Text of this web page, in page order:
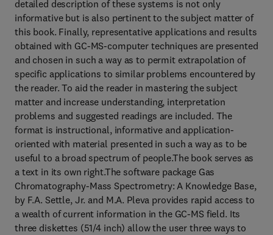
detailed description of these systems is not only
informative but is also pertinent to the subject matter of
this book. Finally, representative applications and results
obtained with GC-MS-computer techniques are presented
and chosen in such a way as to permit extrapolation of
specific applications to similar problems encountered by
the reader. To aid the reader in mastering the subject
matter and increase understanding, interpretation
problems and suggested readings are included. The
format is instructional, informative and application-
oriented with material presented in such a way as to be
useful to a broad spectrum of people.The book serves as
a text in its own right.The software package Gas
Chromatography-Mass Spectrometry: A Knowledge Base,
by F.A. Settle, Jr. and M.A. Pleva provides rapid access to
a wealth of current information in the GC-MS field. Its
three diskettes (51/4 inch) allow the user three ways to